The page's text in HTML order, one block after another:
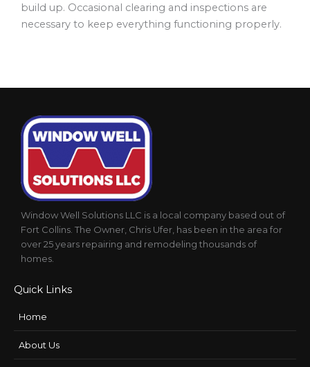
build up. Occasional clearing and inspections are
necessary to keep everything functioning properly.
Window Well Solutions LLC is a local company based out of
Fort Collins. The Owner, Chris Ufer, has been in the area for
over 25 years repairing and remodeling thousands of
homes.
Quick Links
Home
About Us